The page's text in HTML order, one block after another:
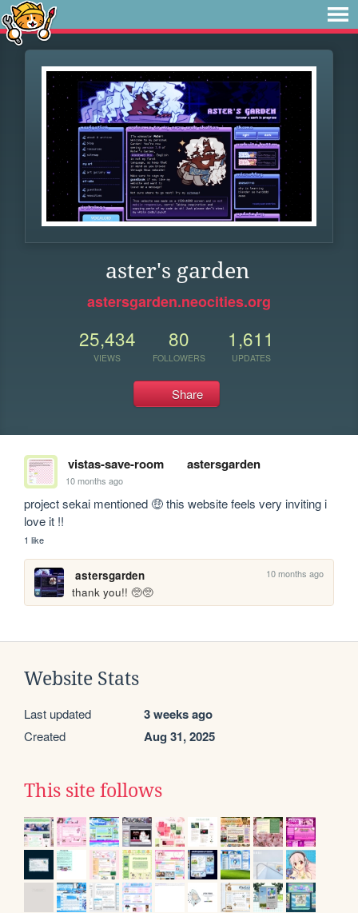
aster's garden
astersgarden.neocities.org
25,434
VIEWS
80
FOLLOWERS
1,611
UPDATES
Share
vistas-save-room astersgarden
10 months ago
project sekai mentioned 🤑 this website feels very inviting i
love it !!
1 like
astersgarden 10 months ago
thank you!! 🥺🥺
Website Stats
Last updated 3 weeks ago
Created Aug 31, 2025
This site follows